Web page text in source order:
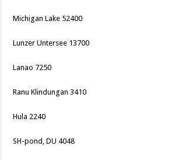
Michigan Lake 52400
Lunzer Untersee 13700
Lanao 7250
Ranu Klindungan 3410
Hula 2240
SH-pond, DU 4048